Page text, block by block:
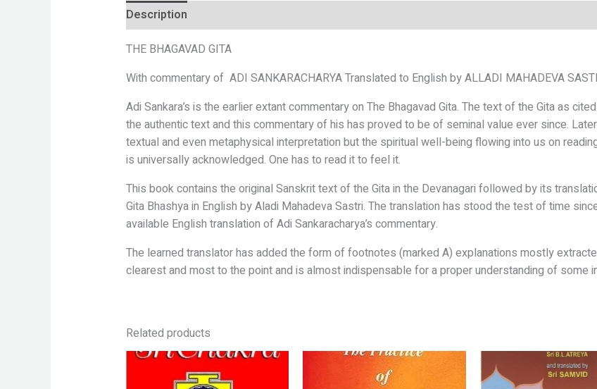
Description
THE BHAGAVAD GITA
With commentary of ADI SANKARACHARYATranslated to English byALLADI MAHADEVA
Adi Sankara’s is the earlier extant commentary on The Bhagavad Gita. The text of the Gita as cited
the authentic text and this commentary of his has proved to be of seminal value ever since. Later
textual and even metaphysical interpretation but the spiritual well-being flowing into us on
is universally acknowledged. One has to read it to feel it.
This book contains the original Sanskrit text of the Gita in the Devanagari followed by its
Gita Bhashya in English by Aladi Mahadeva Sastri. The translation has stood the test of time
available English translation of Adi Sankaracharya’s commentary.
The learned translator has added the form of footnotes (marked A) explanations mostly
clearest and most to the point and is almostindispensable for a proper understanding of some
Related products